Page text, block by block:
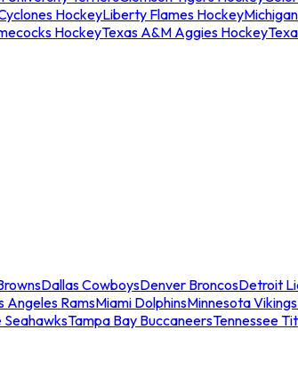
HockeyLiberty Flames HockeyMichigan
HockeyTexas A&M Aggies Hockey
Dallas CowboysDenver BroncosDetroit
Angeles RamsMiami DolphinsMinnesota Vikings
SeahawksTampa Bay BuccaneersTennessee